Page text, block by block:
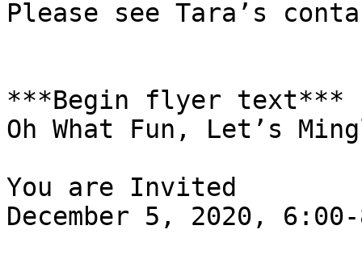
Please see Tara’s
***Begin flyer text***
Oh What Fun, Let’s
You are Invited
December 5, 2020,